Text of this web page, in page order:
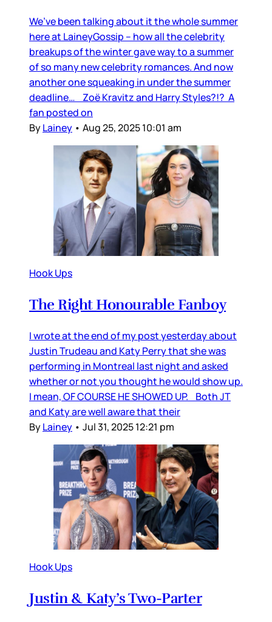
We’ve been talking about it the whole summer
here at LaineyGossip – how all the celebrity
breakups of the winter gave way to a summer
of so many new celebrity romances. And now
another one squeaking in under the summer
deadline… Zoë Kravitz and Harry Styles?!? A
fan posted on
ByLainey • Aug 25, 2025 10:01 am
Hook Ups
The Right Honourable Fanboy
I wrote at the end of my post yesterday about
Justin Trudeau and Katy Perry that she was
performing in Montreal last night and asked
whether or not you thought he would show up.
I mean, OF COURSE HE SHOWED UP. Both JT
and Katy are well aware that their
ByLainey • Jul 31, 2025 12:21 pm
Hook Ups
Justin & Katy’s Two-Parter